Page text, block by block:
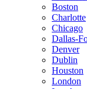
Boston
Charlotte
Chicago
Dallas-
Denver
Dublin
Houston
London